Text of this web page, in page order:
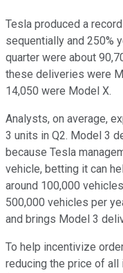
Tesla produced a
sequentially and 250%
quarter were about
these deliveries were
14,050 were Model X.
Analysts, on average,
3 units in Q2. Model 3
because Tesla
vehicle, betting it can
around 100,000
500,000 vehicles per
and brings Model 3
To help incentivize
reducing the price of